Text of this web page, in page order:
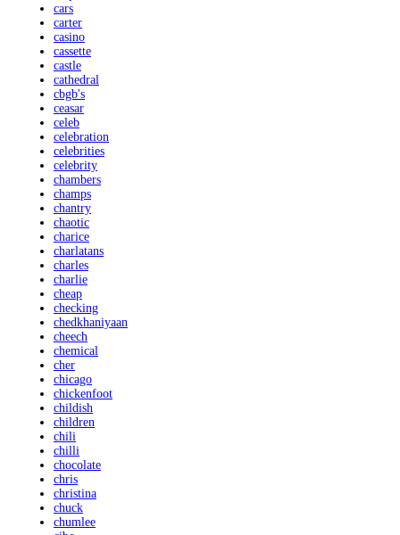
cars
carter
casino
cassette
castle
cathedral
cbgb's
ceasar
celeb
celebration
celebrities
celebrity
chambers
champs
chantry
chaotic
charice
charlatans
charles
charlie
cheap
checking
chedkhaniyaan
cheech
chemical
cher
chicago
chickenfoot
childish
children
chili
chilli
chocolate
chris
christina
chuck
chumlee